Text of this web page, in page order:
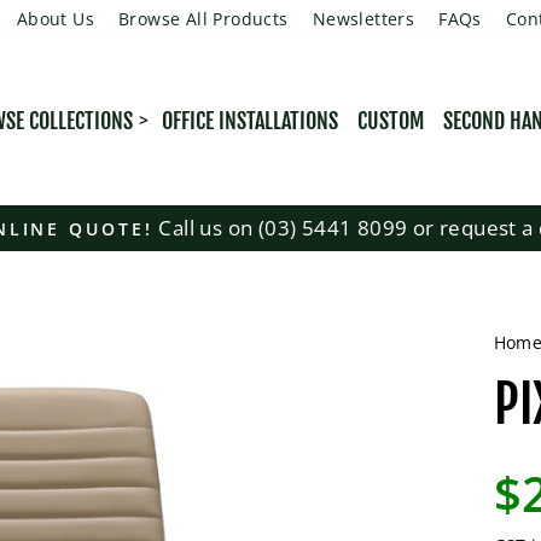
About Us Browse All Products Newsletters FAQs
COLLECTIONS OFFICE INSTALLATIONS CUSTOM SECOND
QUOTE! Call us on (03) 5441 8099 or request
Home
price